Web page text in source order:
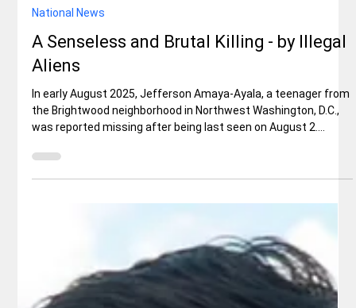
Rex Ballard
A Senseless and Brutal Killing - by Illegal
Aliens
In early August 2025, Jefferson Amaya-Ayala, a teenager from